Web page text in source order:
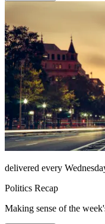
delivered every
Politics Recap
Making sense of the